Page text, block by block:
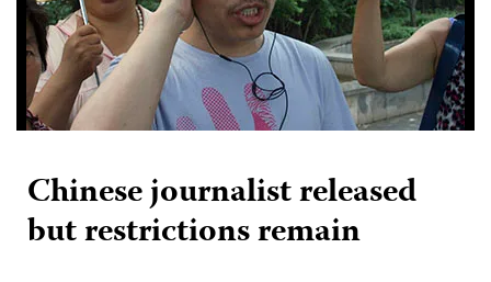
Chinese journalist released
but restrictions remain